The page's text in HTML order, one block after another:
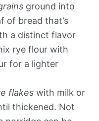
ground into
of bread that’s
a distinct flavor
rye flour with
for a lighter
flakes with milk or
thickened. Not